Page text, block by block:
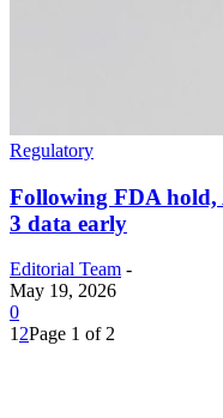
Regulatory
Following FDA hold,
3 data early
Editorial Team -
May 19, 2026
0
1 2Page 1 of 2